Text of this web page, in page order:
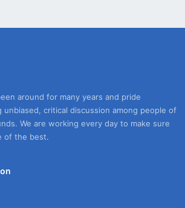
around for many years and pride
critical discussion among people of
We are working every day to make sure
of the best.